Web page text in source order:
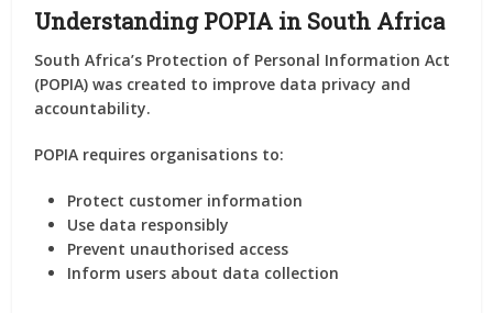
Understanding POPIA in South Africa
South Africa’s Protection of Personal Information Act
(POPIA) was created to improve data privacy and
accountability.
POPIA requires organisations to:
Protect customer information
Use data responsibly
Prevent unauthorised access
Inform users about data collection